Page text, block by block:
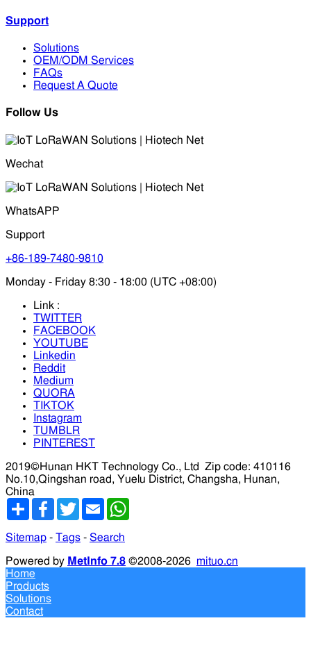
Support
Solutions
OEM/ODM Services
FAQs
Request A Quote
Follow Us
Wechat
WhatsAPP
Support
+86-189-7480-9810
Monday - Friday 8:30 - 18:00 (UTC +08:00)
Link :
TWITTER
FACEBOOK
YOUTUBE
Linkedin
Reddit
Medium
QUORA
TIKTOK
Instagram
TUMBLR
PINTEREST
2019©Hunan HKT Technology Co., Ltd
Zip code: 410116
No.10,Qingshan road, Yuelu District, Changsha, Hunan,
China
分
Facebook
TwitterEmail
Sitemap - Tags - Search
Powered by MetInfo 7.8 ©2008-2026 mituo.cn
Home
Products
Solutions
Contact